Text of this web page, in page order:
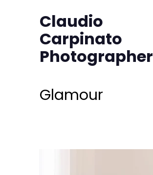
Claudio
Carpinato
Photographer
Glamour